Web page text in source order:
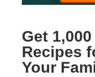
Get
Recipes
Your